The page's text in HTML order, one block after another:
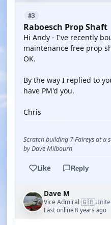
#3
Raboesch Prop Shaft
Hi Andy - I've recently
maintenance free prop
OK.
By the way I replied to
have PM'd you.
Chris
Scratch building 7 Faireys at a
by Dave Milbourn
Like Reply
Dave M
Vice Admiral·🇬🇧
Last online 8 years ago